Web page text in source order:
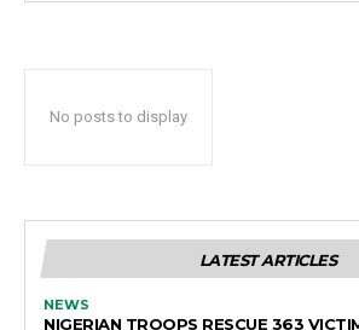
No posts to display
LATEST ARTICLES
NEWS
NIGERIAN TROOPS RESCUE 363